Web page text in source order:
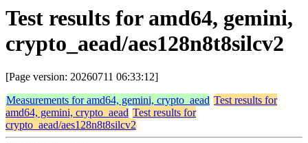
Test results for amd64, gemini,
crypto_aead/aes128n8t8silcv2
[Page version: 20260711 06:33:12]
Measurements for amd64, gemini, crypto_aead Test results for
amd64, gemini, crypto_aead Test results for
crypto_aead/aes128n8t8silcv2